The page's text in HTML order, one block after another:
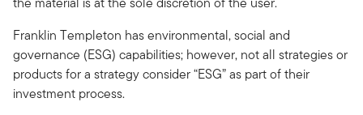
Franklin Templeton has environmental, social and
governance (ESG) capabilities; however, not all strategies or
products for a strategy consider “ESG” as part of their
investment process.